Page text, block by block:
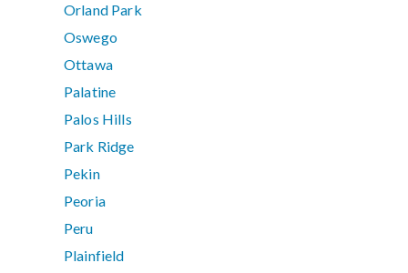
Orland Park
Oswego
Ottawa
Palatine
Palos Hills
Park Ridge
Pekin
Peoria
Peru
Plainfield